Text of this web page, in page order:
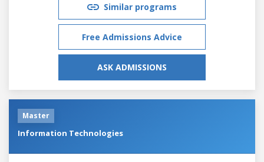
Similar programs
Free Admissions Advice
ASK ADMISSIONS
Master
Information Technologies